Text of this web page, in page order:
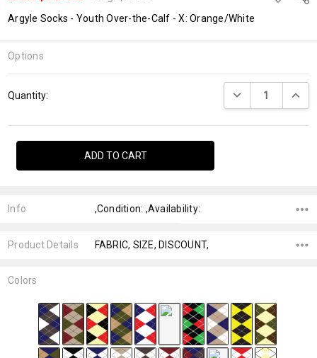
TO
Argyle Socks - Youth Over-the-Calf - X: Orange/White
Options
Stock:
Quantity: DECREASE
Info ,Condition: ,Availability:
Product Details FABRIC, SIZE, DISCOUNT,
Colors